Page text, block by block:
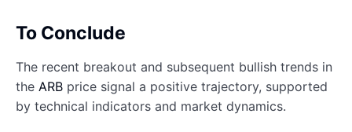
To Conclude
The recent breakout and subsequent bullish trends in
the ARB price signal a positive trajectory, supported
by technical indicators and market dynamics.